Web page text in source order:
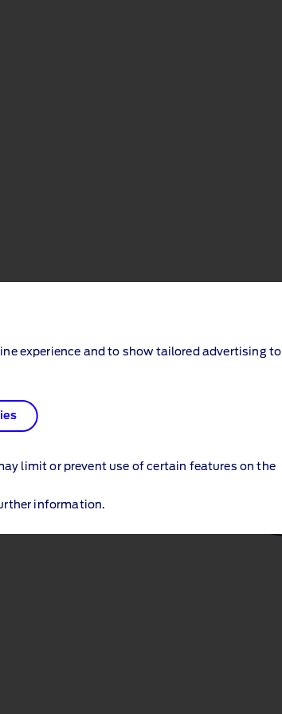
experience and to show tailored advertising to
limit or prevent use of certain features on the
information.
Ford Legal Notices